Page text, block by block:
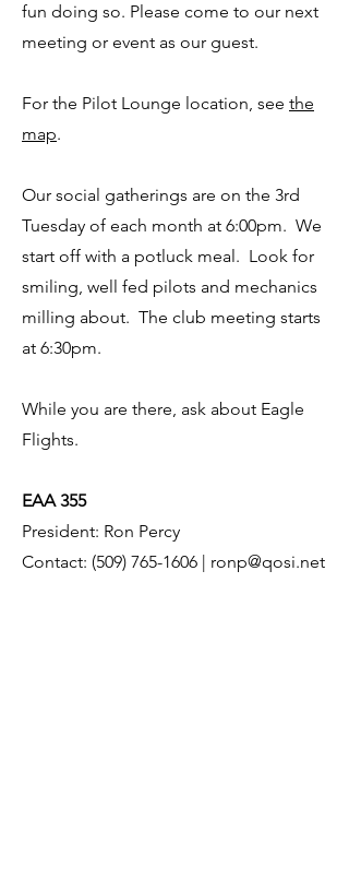
fun doing so. Please come to our next
meeting or event as our guest.
For the Pilot Lounge location, see the
map.
Our social gatherings are on the 3rd
Tuesday of each month at 6:00pm. We
start off with a potluck meal. Look for
smiling, well fed pilots and mechanics
milling about. The club meeting starts
at 6:30pm.
While you are there, ask about Eagle
Flights.
EAA 355
President: Ron Percy
Contact: (509) 765-1606 | ronp@qosi.net